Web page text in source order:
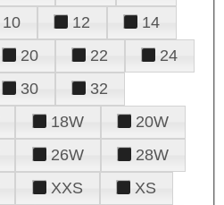
10 12
14
20 22
24
30
32
18W
20W
26W
28W
XXS
XS